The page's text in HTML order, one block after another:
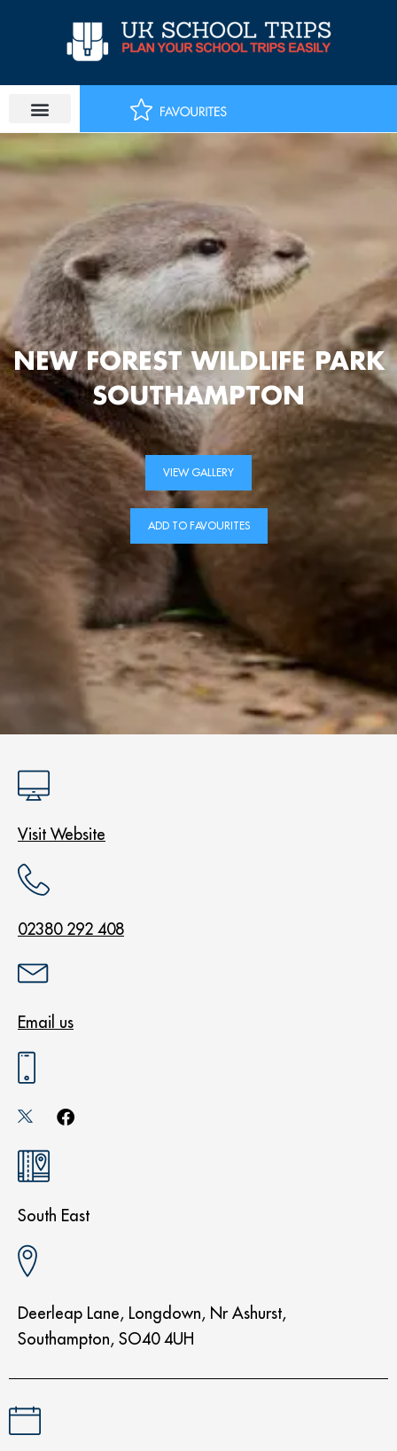
VIEW GALLERY
ADD TO FAVOURITES
NEW FOREST WILDLIFE PARK
SOUTHAMPTON
Visit Website
02380 292 408
Email us
South East
Deerleap Lane, Longdown, Nr Ashurst,
Southampton, SO40 4UH